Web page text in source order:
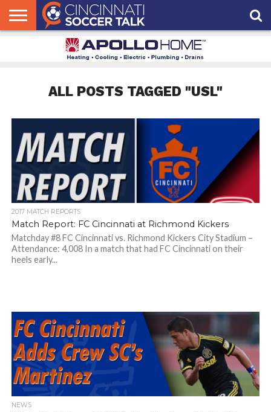
ALL POSTS TAGGED "USL"
2017 MATCH REPORTS
Match Report: FC Cincinnati at Richmond Kickers
Matchday #8 FC Cincinnati vs. Richmond Kickers City Stadium –
Attendance: 4,008 In a match that had FC Cincinnati on their
heels early...
NEWS